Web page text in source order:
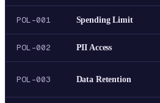
POL-001 Spending Limit
POL-002 PII Access
POL-003 Data Retention